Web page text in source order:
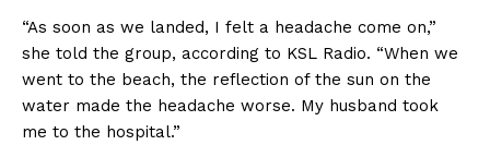
“As soon as we landed, I felt a headache come on,”
she told the group, according to KSL Radio. “When we
went to the beach, the reflection of the sun on the
water made the headache worse. My husband took
me to the hospital.”